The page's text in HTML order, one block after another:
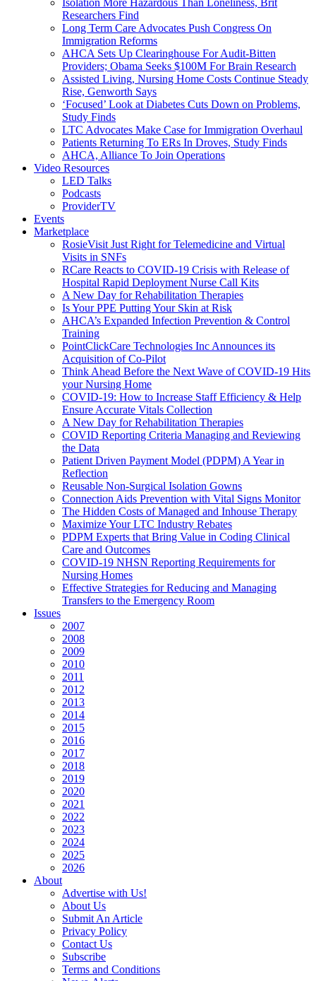
Isolation More Hazardous Than Loneliness, Brit
Researchers Find
Long Term Care Advocates Push Congress On
Immigration Reforms
AHCA Sets Up Clearinghouse For Audit-Bitten
Providers; Obama Seeks $100M For Brain Research
Assisted Living, Nursing Home Costs Continue Steady
Rise, Genworth Says
‘Focused’ Look at Diabetes Cuts Down on Problems,
Study Finds
LTC Advocates Make Case for Immigration Overhaul
Patients Returning To ERs In Droves, Study Finds
AHCA, Alliance To Join Operations
Video Resources
LED Talks
Podcasts
ProviderTV
Events
Marketplace
RosieVisit Just Right for Telemedicine and Virtual
Visits in SNFs
RCare Reacts to COVID-19 Crisis with Release of
Hospital Rapid Deployment Nurse Call Kits
A New Day for Rehabilitation Therapies
Is Your PPE Putting Your Skin at Risk
AHCA’s Expanded Infection Prevention & Control
Training
PointClickCare Technologies Inc Announces its
Acquisition of Co-Pilot
Think Ahead Before the Next Wave of COVID-19 Hits
your Nursing Home
COVID-19: How to Increase Staff Efficiency & Help
Ensure Accurate Vitals Collection
A New Day for Rehabilitation Therapies
COVID Reporting Criteria Managing and Reviewing
the Data
Patient Driven Payment Model (PDPM) A Year in
Reflection
Reusable Non-Surgical Isolation Gowns
Connection Aids Prevention with Vital Signs Monitor
The Hidden Costs of Managed and Inhouse Therapy
Maximize Your LTC Industry Rebates
PDPM Experts that Bring Value in Coding Clinical
Care and Outcomes
COVID-19 NHSN Reporting Requirements for
Nursing Homes
Effective Strategies for Reducing and Managing
Transfers to the Emergency Room
Issues
2007
2008
2009
2010
2011
2012
2013
2014
2015
2016
2017
2018
2019
2020
2021
2022
2023
2024
2025
2026
About
Advertise with Us!
About Us
Submit An Article
Privacy Policy
Contact Us
Subscribe
Terms and Conditions